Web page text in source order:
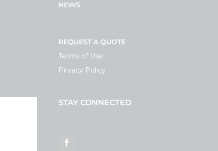
NEWS
REQUEST A QUOTE
Terms of Use
Privacy Policy
STAY CONNECTED
Facebook